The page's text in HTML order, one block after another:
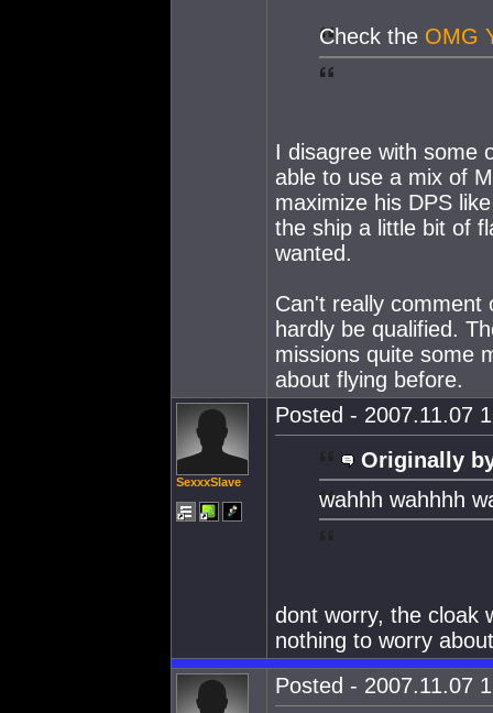
Check the OMG
I disagree with some
able to use a mix of
maximize his DPS
the ship a little bit of
wanted.
Can't really
hardly be qualified.
missions quite some
about flying before.
SexxxSlave
Posted - 2007.11.07
Originally
wahhh wahhhh
dont worry, the cloak
nothing to worry
Posted - 2007.11.07